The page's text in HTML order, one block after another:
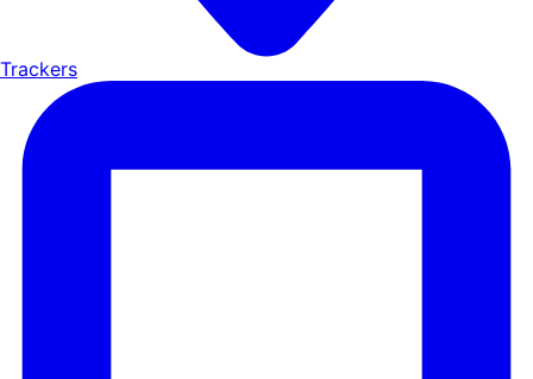
Trackers